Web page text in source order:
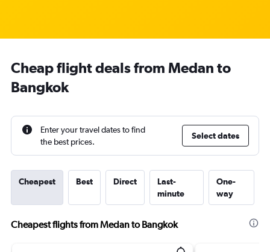
Cheap flight deals from Medan to
Bangkok
Enter your travel dates to find
the best prices.
Select dates
Cheapest Best Direct
Last-
minute
One-
way
Cheapest flights from Medan to Bangkok